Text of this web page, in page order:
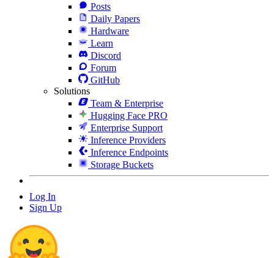
Posts
Daily Papers
Hardware
Learn
Discord
Forum
GitHub
Solutions
Team & Enterprise
Hugging Face PRO
Enterprise Support
Inference Providers
Inference Endpoints
Storage Buckets
Log In
Sign Up